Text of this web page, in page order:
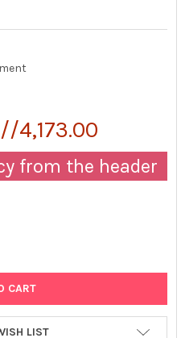
4,173.00
from the header
STABLY EXPRESSING HUMAN
OF ABM | STABLY
LIST